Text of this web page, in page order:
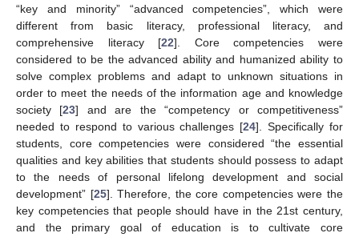
“key and minority” “advanced competencies”, which were
different from basic literacy, professional literacy, and
comprehensive literacy [22]. Core competencies were
considered to be the advanced ability and humanized ability to
solve complex problems and adapt to unknown situations in
order to meet the needs of the information age and knowledge
society [23] and are the “competency or competitiveness”
needed to respond to various challenges [24]. Specifically for
students, core competencies were considered “the essential
qualities and key abilities that students should possess to adapt
to the needs of personal lifelong development and social
development” [25]. Therefore, the core competencies were the
key competencies that people should have in the 21st century,
and the primary goal of education is to cultivate core